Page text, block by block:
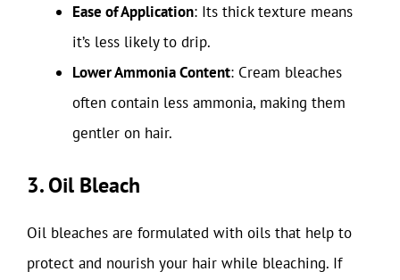
Ease of Application: Its thick texture means
it’s less likely to drip.
Lower Ammonia Content: Cream bleaches
often contain less ammonia, making them
gentler on hair.
3. Oil Bleach
Oil bleaches are formulated with oils that help to
protect and nourish your hair while bleaching. If